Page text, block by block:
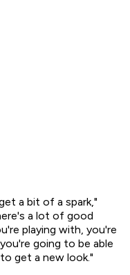
a bit of a spark,"
a lot of good
playing with, you're
going to be able
get a new look."